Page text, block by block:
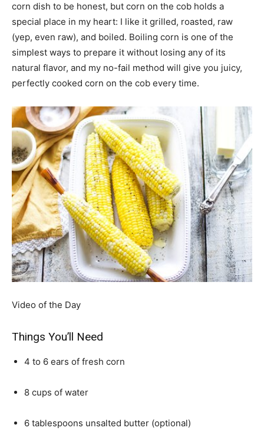
corn dish to be honest, but corn on the cob holds a
special place in my heart: I like it grilled, roasted, raw
(yep, even raw), and boiled. Boiling corn is one of the
simplest ways to prepare it without losing any of its
natural flavor, and my no-fail method will give you juicy,
perfectly cooked corn on the cob every time.
Video of the Day
Things You’ll Need
4 to 6 ears of fresh corn
8 cups of water
6 tablespoons unsalted butter (optional)